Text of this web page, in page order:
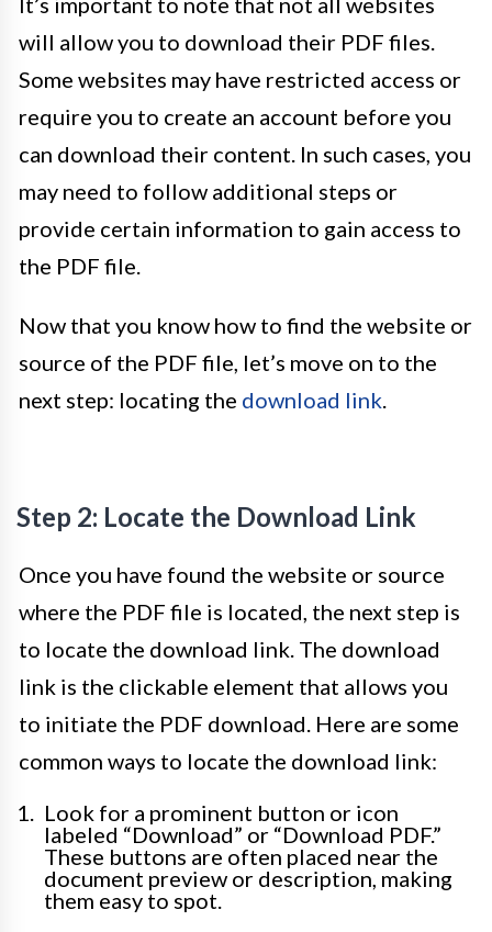
will allow you to download their PDF files.
Some websites may have restricted access or
require you to create an account before you
can download their content. In such cases, you
may need to follow additional steps or
provide certain information to gain access to
the PDF file.
Now that you know how to find the website or
source of the PDF file, let’s move on to the
next step: locating the download link.
Step 2: Locate the Download Link
Once you have found the website or source
where the PDF file is located, the next step is
to locate the download link. The download
link is the clickable element that allows you
to initiate the PDF download. Here are some
common ways to locate the download link:
Look for a prominent button or icon
labeled “Download” or “Download PDF.”
These buttons are often placed near the
document preview or description, making
them easy to spot.